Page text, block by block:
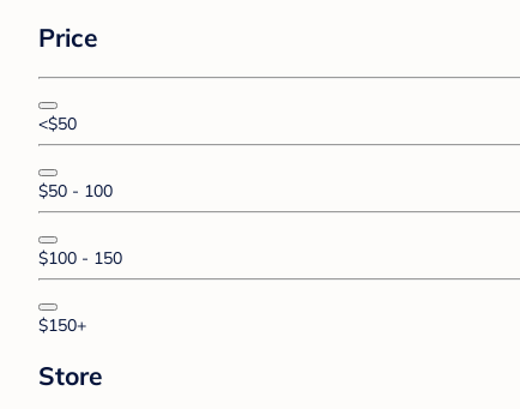
Price
<$50
$50 - 100
$100 - 150
$150+
Store